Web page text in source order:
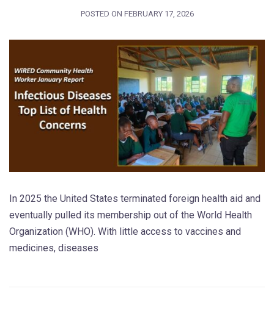
POSTED ON FEBRUARY 17, 2026
In 2025 the United States terminated foreign health aid and
eventually pulled its membership out of the World Health
Organization (WHO). With little access to vaccines and
medicines, diseases